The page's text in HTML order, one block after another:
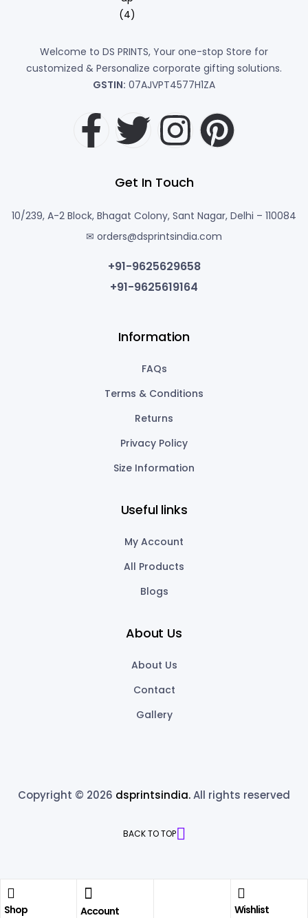
Shop Account Wishlist
Welcome to DS PRINTS, Your one-stop Store for
customized & Personalize corporate gifting solutions.
GSTIN: 07AJVPT4577H1ZA
Get In Touch
10/239, A-2 Block, Bhagat Colony, Sant Nagar, Delhi – 110084
✉ orders@dsprintsindia.com
+91-9625629658
+91-9625619164
Information
FAQs
Terms & Conditions
Returns
Privacy Policy
Size Information
Useful links
My Account
All Products
Blogs
About Us
About Us
Contact
Gallery
Copyright © 2026 dsprintsindia.All rights reserved
BACK TO TOP